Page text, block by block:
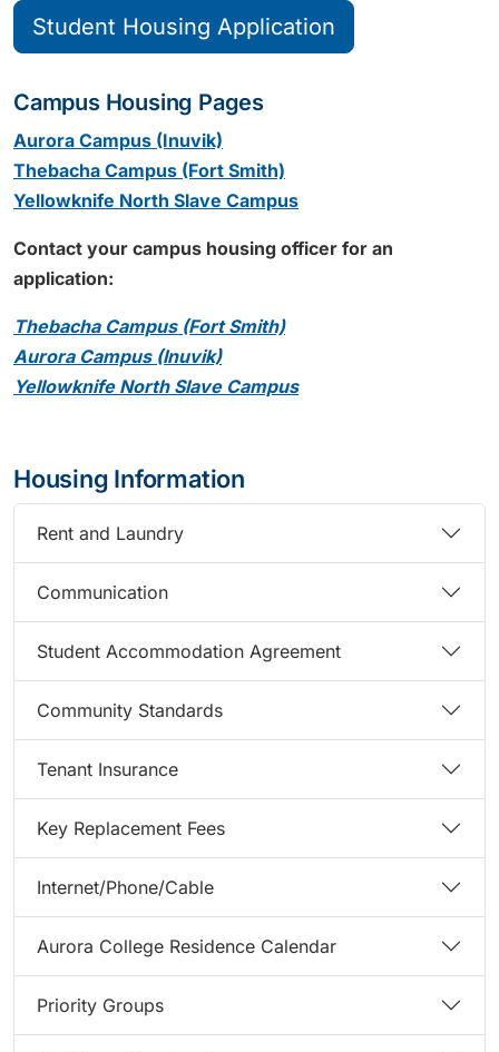
Student Housing Application
Campus Housing Pages
Aurora Campus (Inuvik)
Thebacha Campus (Fort Smith)
Yellowknife North Slave Campus
Contact your campus housing officer for an
application:
Thebacha Campus (Fort Smith)
Aurora Campus (Inuvik)
Yellowknife North Slave Campus
Housing Information
Rent and Laundry
Communication
Student Accommodation Agreement
Community Standards
Tenant Insurance
Key Replacement Fees
Internet/Phone/Cable
Aurora College Residence Calendar
Priority Groups